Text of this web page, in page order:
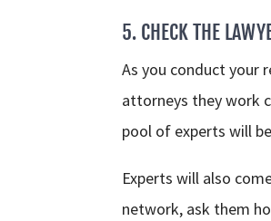
5. CHECK THE
As you conduct your
attorneys they work
pool of experts will
Experts will also
network, ask them